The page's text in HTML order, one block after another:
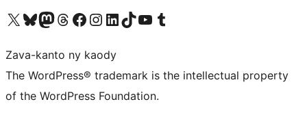
Tsidiho ny kaonty X (twitter fahiny)
Visit our Bluesky account
Tsidiho ny kaonty Mastodon antsika
Visit our Threads account
Tsidiho ny pejy facebook
Tsidiho ny kaonty Instagram
Tsidiho ny Linkedin
Visit our TikTok account
Tsidiho ny Youtube
Visit our Tumblr account
Zava-kanto ny kaody
The WordPress® trademark is the intellectual property
of the WordPress Foundation.